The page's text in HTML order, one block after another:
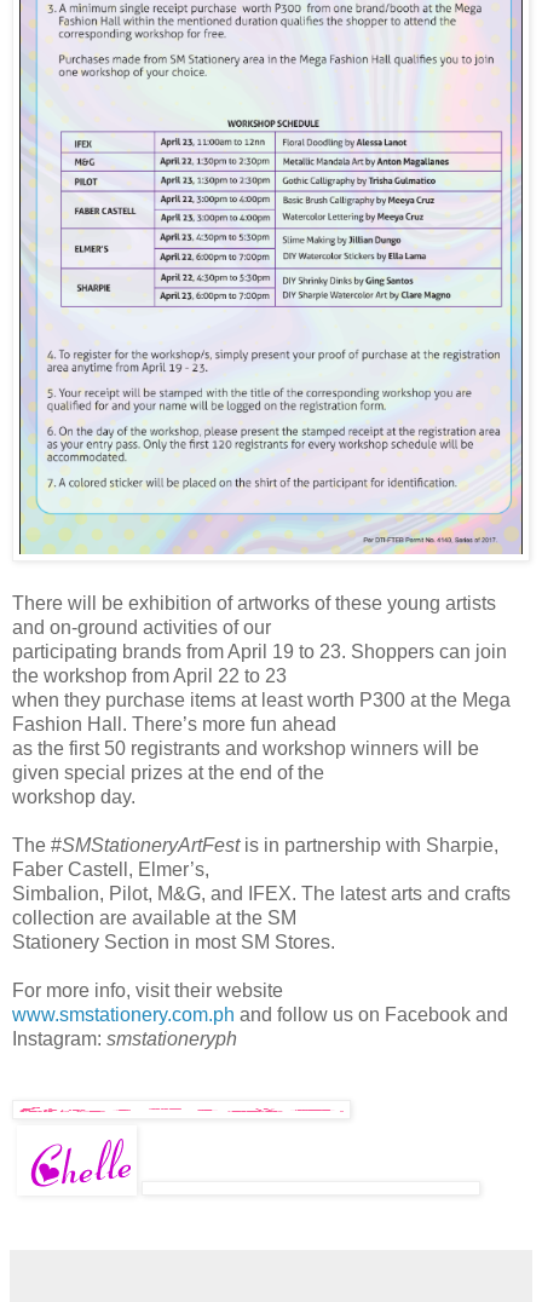
There will be exhibition of artworks of these young artists
and on-ground activities of our
participating brands from April 19 to 23. Shoppers can join
the workshop from April 22 to 23
when they purchase items at least worth P300 at the Mega
Fashion Hall. There’s more fun ahead
as the first 50 registrants and workshop winners will be
given special prizes at the end of the
workshop day.
The #SMStationeryArtFest is in partnership with Sharpie,
Faber Castell, Elmer’s,
Simbalion, Pilot, M&G, and IFEX. The latest arts and crafts
collection are available at the SM
Stationery Section in most SM Stores.
For more info, visit their website
www.smstationery.com.ph and follow us on Facebook and
Instagram: smstationeryph